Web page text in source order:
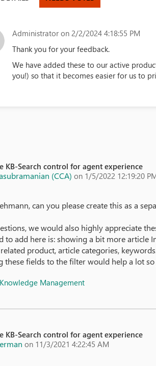
Administrator on 2/2/2024 4:18:55 PM
Thank you for your feedback.
We have added these to our active
you!) so that it becomes easier for us to
KB-Search control for agent experience
(CCA) on 1/5/2022 12:19:20
can you please create this as a
we would also highly appreciate
to add here is: showing a bit more
product, article categories,
these fields to the filter would help a lot
Knowledge Management
KB-Search control for agent experience
on 11/3/2021 4:22:45 AM